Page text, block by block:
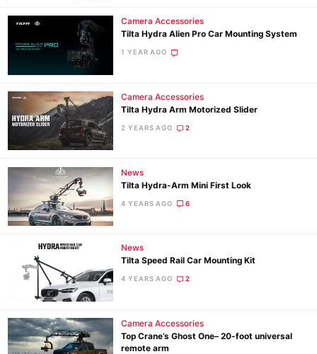
Camera Accessories
Tilta Hydra Alien Pro Car Mounting System
1 YEAR AGO
Camera Accessories
Tilta Hydra Arm Motorized Slider
2 YEARS AGO 2
News
Tilta Hydra-Arm Mini First Look
4 YEARS AGO 6
News
Tilta Speed Rail Car Mounting Kit
4 YEARS AGO 2
Camera Accessories
Top Crane’s Ghost One– 20-foot universal
remote arm